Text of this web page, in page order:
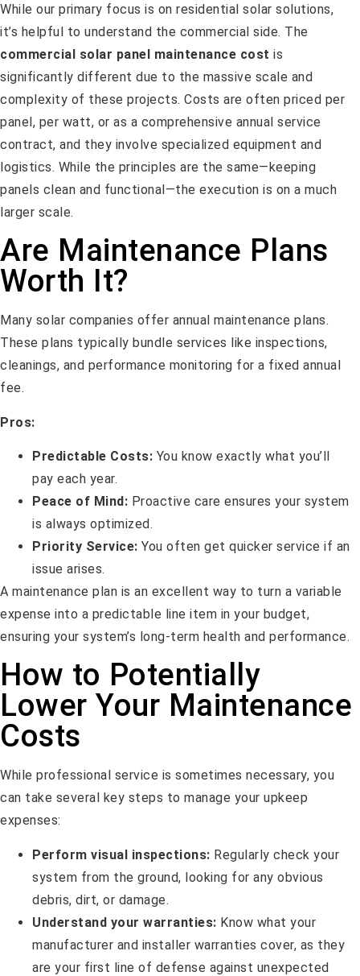
While our primary focus is on residential solar solutions,
it’s helpful to understand the commercial side. The
commercial solar panel maintenance cost is
significantly different due to the massive scale and
complexity of these projects. Costs are often priced per
panel, per watt, or as a comprehensive annual service
contract, and they involve specialized equipment and
logistics. While the principles are the same—keeping
panels clean and functional—the execution is on a much
larger scale.
Are Maintenance Plans
Worth It?
Many solar companies offer annual maintenance plans.
These plans typically bundle services like inspections,
cleanings, and performance monitoring for a fixed annual
fee.
Pros:
Predictable Costs: You know exactly what you’ll
pay each year.
Peace of Mind: Proactive care ensures your system
is always optimized.
Priority Service: You often get quicker service if an
issue arises.
A maintenance plan is an excellent way to turn a variable
expense into a predictable line item in your budget,
ensuring your system’s long-term health and performance.
How to Potentially
Lower Your Maintenance
Costs
While professional service is sometimes necessary, you
can take several key steps to manage your upkeep
expenses:
Perform visual inspections: Regularly check your
system from the ground, looking for any obvious
debris, dirt, or damage.
Understand your warranties: Know what your
manufacturer and installer warranties cover, as they
are your first line of defense against unexpected